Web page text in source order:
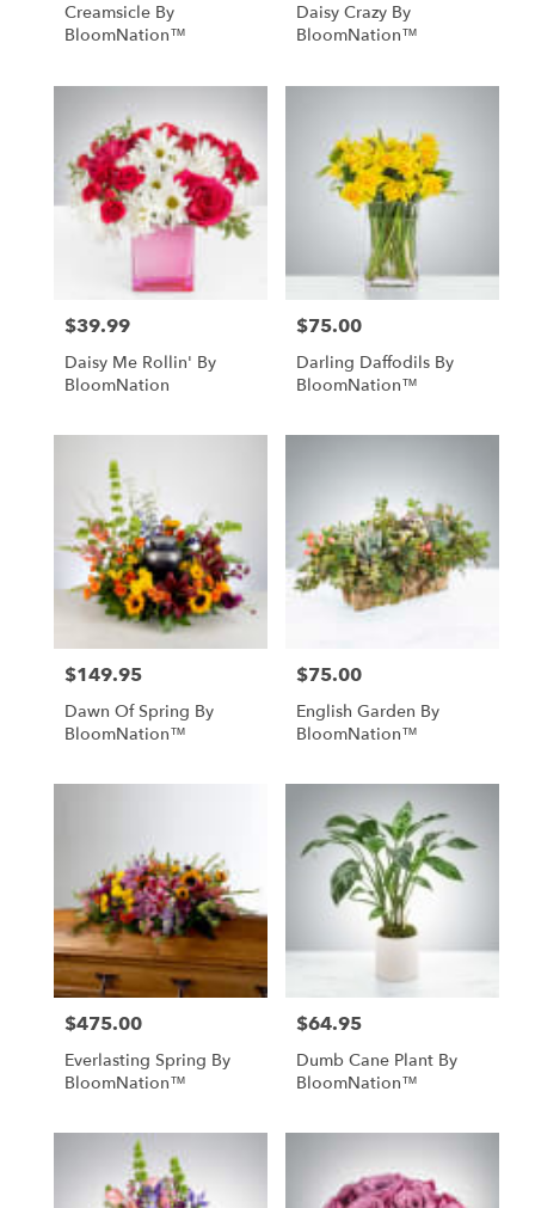
Creamsicle By
BloomNation™
Daisy Crazy By
BloomNation™
Price:
$39.99
Daisy Me Rollin' By
BloomNation
Price:
$75.00
Darling Daffodils By
BloomNation™
Price:
$149.95
Dawn Of Spring By
BloomNation™
Price:
$75.00
English Garden By
BloomNation™
Price:
$475.00
Everlasting Spring By
BloomNation™
Price:
$64.95
Dumb Cane Plant By
BloomNation™